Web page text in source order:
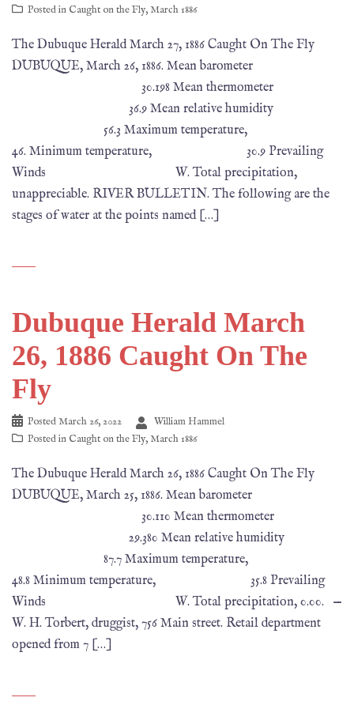
Posted in Caught on the Fly,March 1886
The Dubuque Herald March 27, 1886 Caught On The Fly
DUBUQUE, March 26, 1886. Mean barometer
30.198 Mean thermometer
36.9 Mean relative humidity
56.3 Maximum temperature,
46. Minimum temperature, 30.9 Prevailing
Winds W. Total precipitation,
unappreciable. RIVER BULLETIN. The following are the
stages of water at the points named […]
Dubuque Herald March
26, 1886 Caught On The
Fly
PostedMarch 26, 2022
William Hammel
Posted in Caught on the Fly,March 1886
The Dubuque Herald March 26, 1886 Caught On The Fly
DUBUQUE, March 25, 1886. Mean barometer
30.110 Mean thermometer
29.380 Mean relative humidity
87.7 Maximum temperature,
48.8 Minimum temperature, 35.8 Prevailing
Winds W. Total precipitation, 0.00. —
W. H. Torbert, druggist, 756 Main street. Retail department
opened from 7 […]